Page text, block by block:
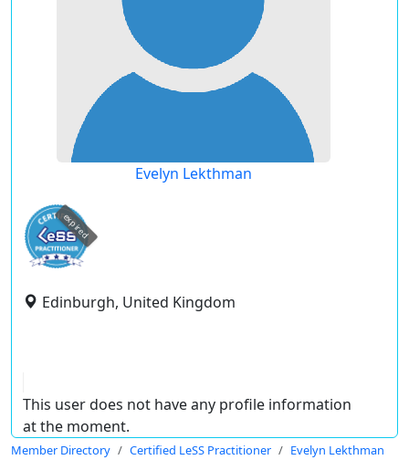
Evelyn Lekthman
expired
Edinburgh, United Kingdom
This user does not have any profile information
at the moment.
Member Directory Certified LeSS Practitioner Evelyn Lekthman